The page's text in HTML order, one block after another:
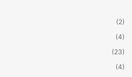
(2)
(4)
(23)
(4)